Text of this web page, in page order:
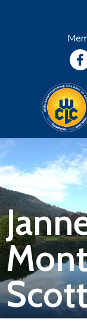
Community
Information
Economic
Development
Leadership
Lycoming
Relocation
&
Travel
Login
Join
Now